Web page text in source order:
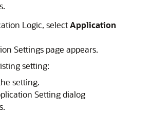
Logic, selectApplication
Settings page appears.
setting:
setting.
Setting dialog